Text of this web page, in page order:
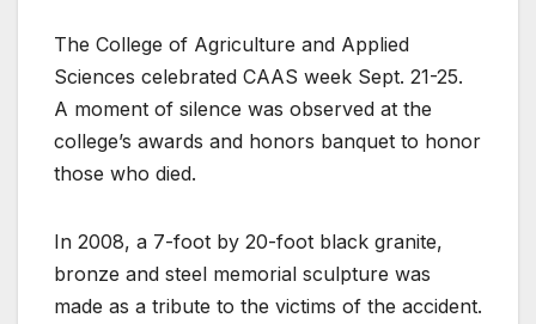
The College of Agriculture and Applied
Sciences celebrated CAAS week Sept. 21-25.
A moment of silence was observed at the
college’s awards and honors banquet to honor
those who died.
In 2008, a 7-foot by 20-foot black granite,
bronze and steel memorial sculpture was
made as a tribute to the victims of the accident.